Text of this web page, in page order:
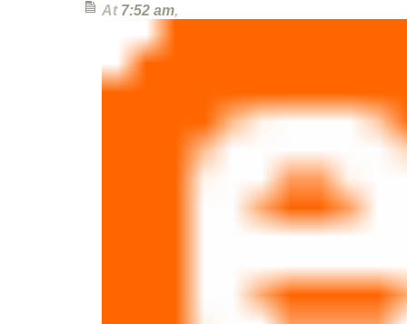
At 7:52 am,